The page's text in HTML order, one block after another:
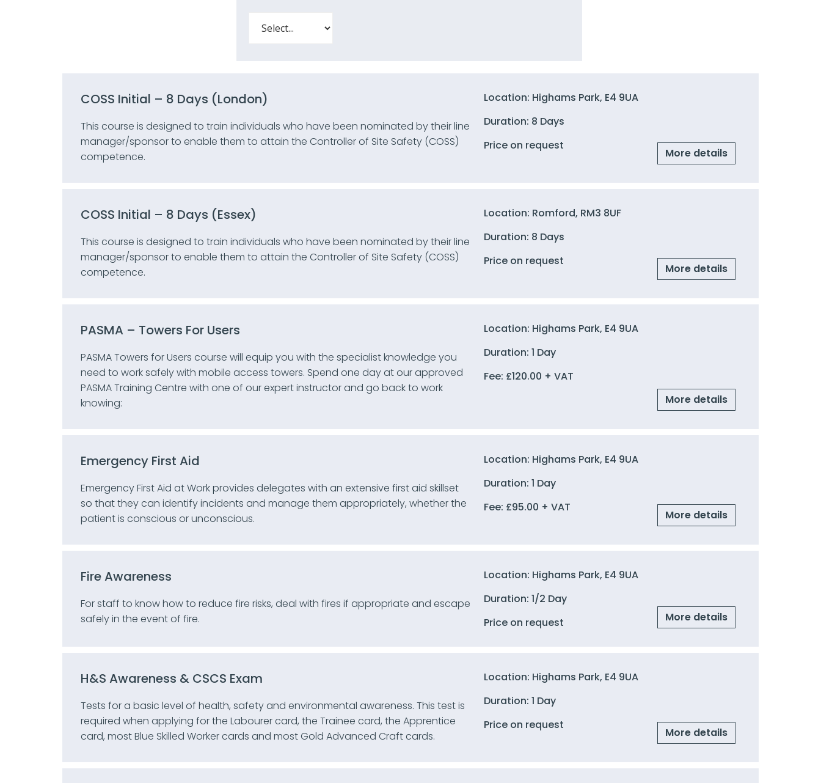
COSS Initial – 8 Days (London)
This course is designed to train individuals who have been nominated by their line
manager/sponsor to enable them to attain the Controller of Site Safety (COSS)
competence.
Location: Highams Park, E4 9UA
Duration: 8 Days
Price on request
More details
COSS Initial – 8 Days (Essex)
This course is designed to train individuals who have been nominated by their line
manager/sponsor to enable them to attain the Controller of Site Safety (COSS)
competence.
Location: Romford, RM3 8UF
Duration: 8 Days
Price on request
More details
PASMA – Towers For Users
PASMA Towers for Users course will equip you with the specialist knowledge you
need to work safely with mobile access towers. Spend one day at our approved
PASMA Training Centre with one of our expert instructor and go back to work
knowing:
Location: Highams Park, E4 9UA
Duration: 1 Day
Fee: £120.00 + VAT
More details
Emergency First Aid
Emergency First Aid at Work provides delegates with an extensive first aid skillset
so that they can identify incidents and manage them appropriately, whether the
patient is conscious or unconscious.
Location: Highams Park, E4 9UA
Duration: 1 Day
Fee: £95.00 + VAT
More details
Fire Awareness
For staff to know how to reduce fire risks, deal with fires if appropriate and escape
safely in the event of fire.
Location: Highams Park, E4 9UA
Duration: 1/2 Day
Price on request
More details
H&S Awareness & CSCS Exam
Tests for a basic level of health, safety and environmental awareness. This test is
required when applying for the Labourer card, the Trainee card, the Apprentice
card, most Blue Skilled Worker cards and most Gold Advanced Craft cards.
Location: Highams Park, E4 9UA
Duration: 1 Day
Price on request
More details